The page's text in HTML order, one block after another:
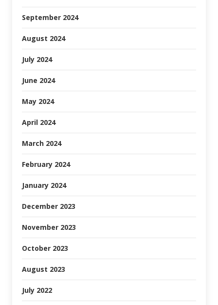
September 2024
August 2024
July 2024
June 2024
May 2024
April 2024
March 2024
February 2024
January 2024
December 2023
November 2023
October 2023
August 2023
July 2022